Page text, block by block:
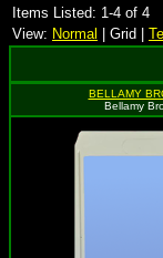
Items Listed: 1-4 of 4
View: Normal | Grid |
BELLAMY
Bellamy